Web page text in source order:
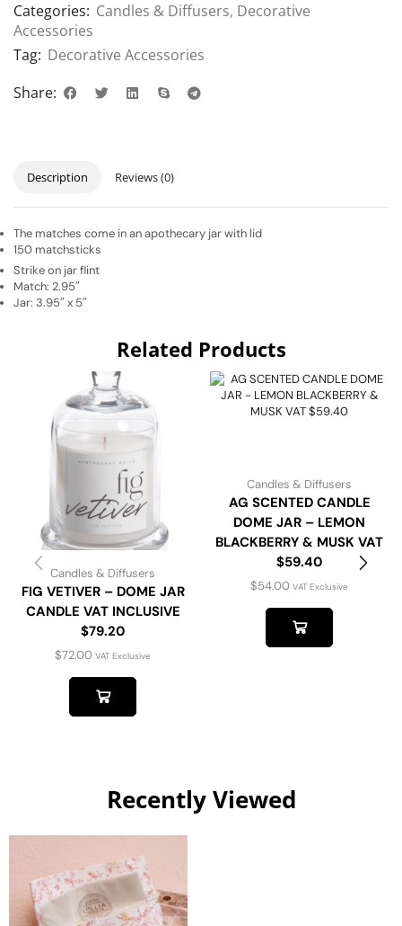
Categories: Candles & Diffusers, Decorative
Accessories
Tag: Decorative Accessories
Share:
Description Reviews (0)
The matches come in an apothecary jar with lid
150 matchsticks
Strike on jar flint
Match: 2.95″
Jar: 3.95″ x 5″
Related Products
Candles & Diffusers
FIG VETIVER – DOME JAR
CANDLE VAT INCLUSIVE
$79.20
$72.00 VAT Exclusive
Candles & Diffusers
AG SCENTED CANDLE
DOME JAR – LEMON
BLACKBERRY & MUSK VAT
$59.40
$54.00 VAT Exclusive
Recently Viewed